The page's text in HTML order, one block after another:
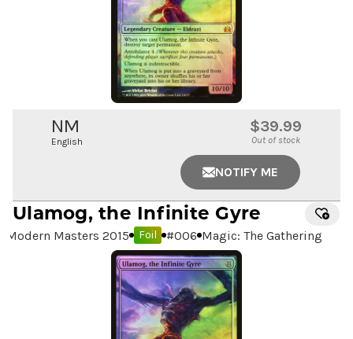
NM
English
$39.99
Out of stock
NOTIFY ME
Ulamog, the Infinite Gyre
Modern Masters 2015 Foil #006 Magic: The Gathering